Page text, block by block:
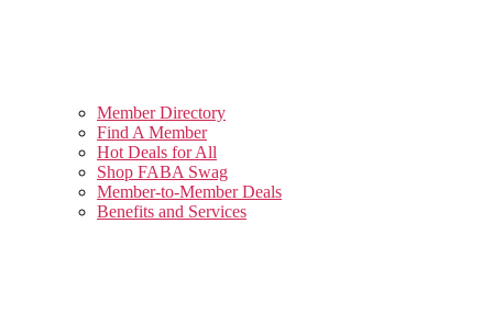
Member Directory
Find A Member
Hot Deals for All
Shop FABA Swag
Member-to-Member Deals
Benefits and Services